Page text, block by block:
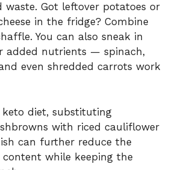
waste. Got leftover potatoes or
in the fridge? Combine
You can also sneak in
added nutrients — spinach,
even shredded carrots work
keto diet, substituting
with riced cauliflower
can further reduce the
while keeping the